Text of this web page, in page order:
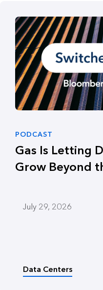
PODCAST
Gas Is Letting
Grow Beyond
July 29, 2026
Data Centers